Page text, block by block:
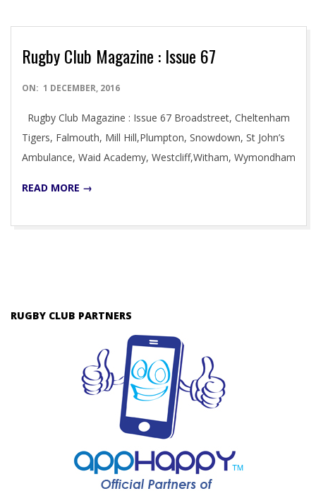
Rugby Club Magazine : Issue 67
2016-
01
ON: 1 DECEMBER, 2016
Rugby Club Magazine : Issue 67 Broadstreet, Cheltenham
Tigers, Falmouth, Mill Hill,Plumpton, Snowdown, St John’s
Ambulance, Waid Academy, Westcliff,Witham, Wymondham
READ MORE →
RUGBY CLUB PARTNERS